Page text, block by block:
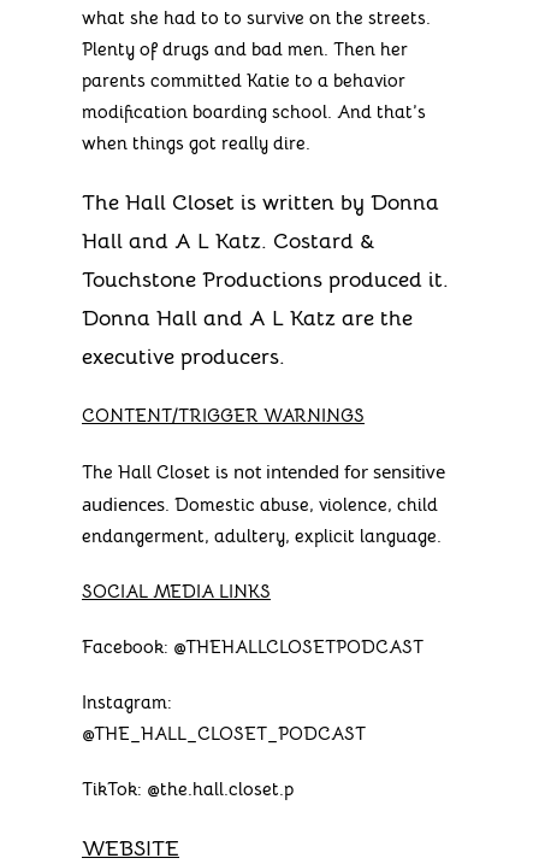
what she had to to survive on the streets.
Plenty of drugs and bad men. Then her
parents committed Katie to a behavior
modification boarding school. And that’s
when things got really dire.
The Hall Closet is written by Donna
Hall and A L Katz. Costard &
Touchstone Productions produced it.
Donna Hall and A L Katz are the
executive producers.
CONTENT/TRIGGER WARNINGS
The Hall Closet is not intended for sensitive
audiences. Domestic abuse, violence, child
endangerment, adultery, explicit language.
SOCIAL MEDIA LINKS
Facebook: @THEHALLCLOSETPODCAST
Instagram:
@THE_HALL_CLOSET_PODCAST
TikTok: @the.hall.closet.p
WEBSITE